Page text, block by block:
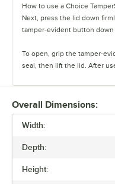
How to use a Choice
Next, press the lid down
tamper-evident button down
To open, grip the tamper-
seal, then lift the lid. After
Overall Dimensions:
Width:
Depth:
Height: